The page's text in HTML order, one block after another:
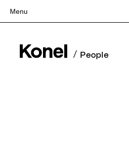
Menu
Works
/ People